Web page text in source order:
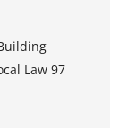
Law 97